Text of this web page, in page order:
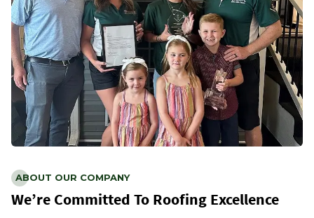
ABOUT OUR COMPANY
We’re Committed To Roofing Excellence